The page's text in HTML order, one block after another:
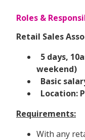
Roles &
Retail Sales
5 days,
weekend)
Basic
Location:
Requirements:
With any